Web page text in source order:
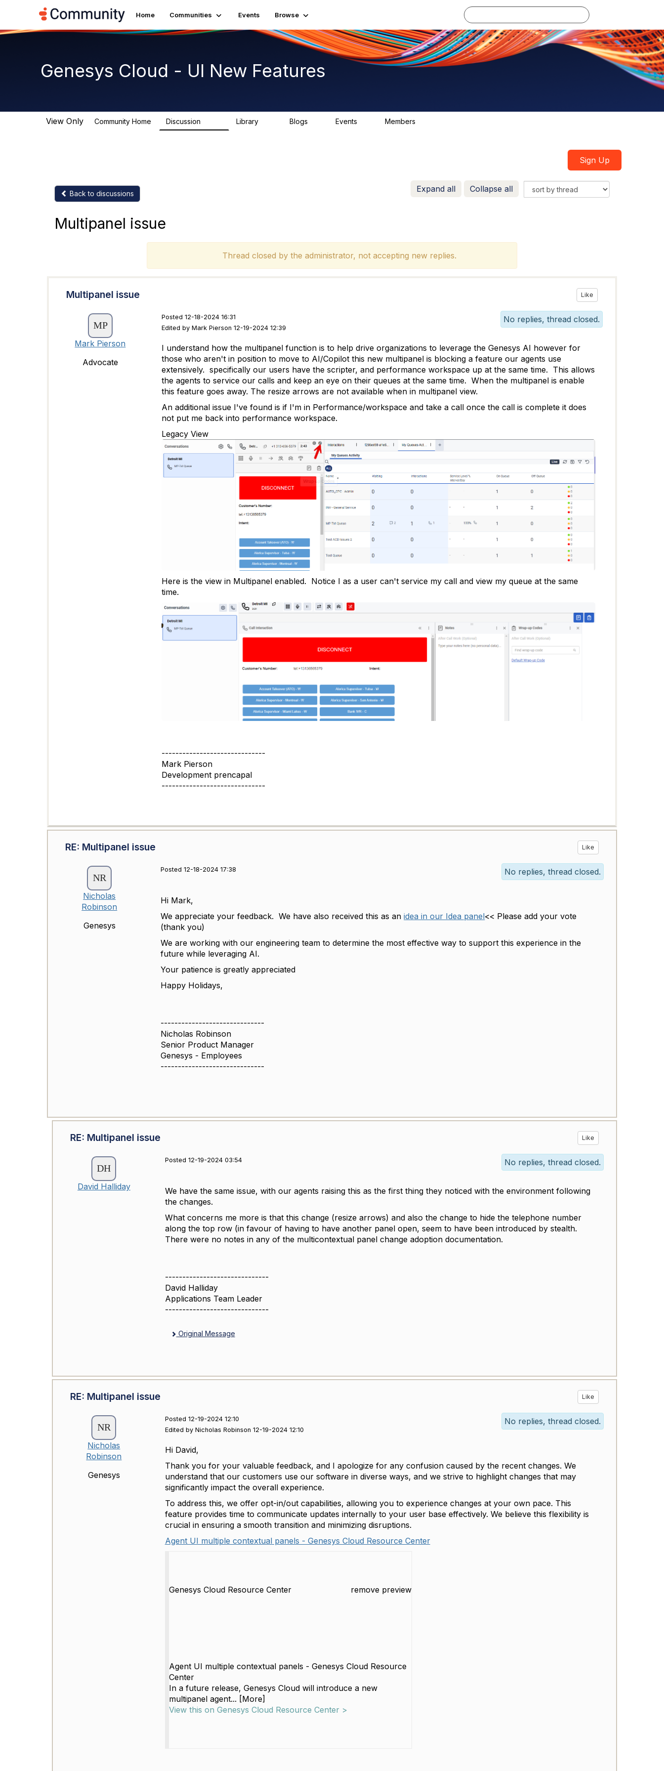
Home Communities Events Browse
Genesys Cloud - UI New Features
View Only Community Home Discussion Library Blogs Events Members
Sign Up
Back to discussions Expand all Collapse all
Multipanel issue
Thread closed by the administrator, not accepting new replies.
Multipanel issue Like
Mark Pierson
Advocate
Posted 12-18-2024 16:31
Edited by Mark Pierson 12-19-2024 12:39
No replies, thread closed.
I understand how the multipanel function is to help drive organizations to leverage the Genesys AI however for
those who aren't in position to move to AI/Copilot this new multipanel is blocking a feature our agents use
extensively. specifically our users have the scripter, and performance workspace up at the same time. This allows
the agents to service our calls and keep an eye on their queues at the same time. When the multipanel is enable
this feature goes away. The resize arrows are not available when in multipanel view.
An additional issue I've found is if I'm in Performance/workspace and take a call once the call is complete it does
not put me back into performance workspace.
Legacy View
Here is the view in Multipanel enabled. Notice I as a user can't service my call and view my queue at the same
time.
------------------------------
Mark Pierson
Development prencapal
------------------------------
RE: Multipanel issue Like
Nicholas
Robinson
Genesys
Posted 12-18-2024 17:38 No replies, thread closed.
Hi Mark,
We appreciate your feedback. We have also received this as anidea in our Idea panel<< Please add your vote
(thank you)
We are working with our engineering team to determine the most effective way to support this experience in the
future while leveraging AI.
Your patience is greatly appreciated
Happy Holidays,
------------------------------
Nicholas Robinson
Senior Product Manager
Genesys - Employees
------------------------------
RE: Multipanel issue Like
David Halliday
Posted 12-19-2024 03:54 No replies, thread closed.
We have the same issue, with our agents raising this as the first thing they noticed with the environment following
the changes.
What concerns me more is that this change (resize arrows) and also the change to hide the telephone number
along the top row (in favour of having to have another panel open, seem to have been introduced by stealth.
There were no notes in any of the multicontextual panel change adoption documentation.
------------------------------
David Halliday
Applications Team Leader
------------------------------
Original Message
RE: Multipanel issue Like
Nicholas
Robinson
Genesys
Posted 12-19-2024 12:10
Edited by Nicholas Robinson 12-19-2024 12:10
No replies, thread closed.
Hi David,
Thank you for your valuable feedback, and I apologize for any confusion caused by the recent changes. We
understand that our customers use our software in diverse ways, and we strive to highlight changes that may
significantly impact the overall experience.
To address this, we offer opt-in/out capabilities, allowing you to experience changes at your own pace. This
feature provides time to communicate updates internally to your user base effectively. We believe this flexibility is
crucial in ensuring a smooth transition and minimizing disruptions.
Agent UI multiple contextual panels - Genesys Cloud Resource Center
Genesys Cloud Resource Center remove preview
Agent UI multiple contextual panels - Genesys Cloud Resource
Center
In a future release, Genesys Cloud will introduce a new
multipanel agent... [More]
View this on Genesys Cloud Resource Center >